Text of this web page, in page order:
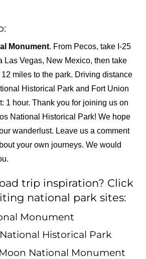
Monument. From Pecos, take I-25
Las Vegas, New Mexico, then take
miles to the park. Driving distance
Historical Park and Fort Union
1 hour. Thank you for joining us on
National Historical Park! We hope
wanderlust. Leave us a comment
your own journeys. We would
trip inspiration? Click
national park sites:
Monument
Historical Park
National Monument